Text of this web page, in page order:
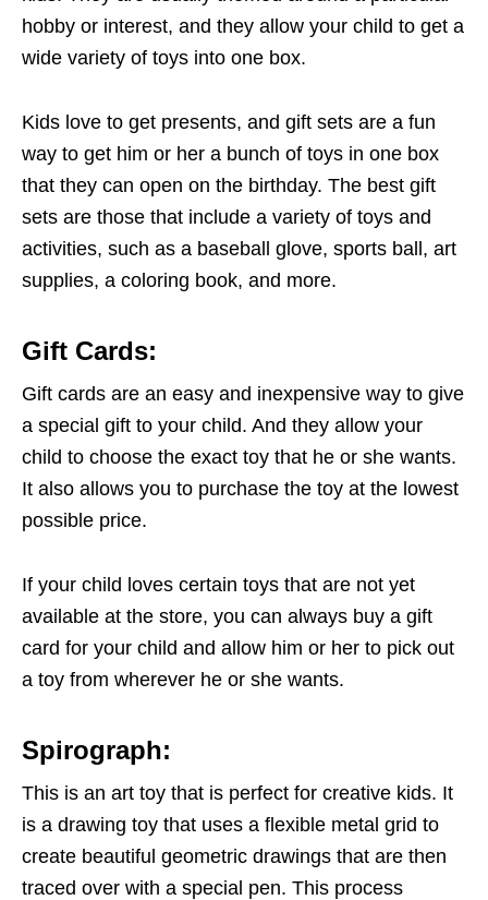
hobby or interest, and they allow your child to get a
wide variety of toys into one box.
Kids love to get presents, and gift sets are a fun
way to get him or her a bunch of toys in one box
that they can open on the birthday. The best gift
sets are those that include a variety of toys and
activities, such as a baseball glove, sports ball, art
supplies, a coloring book, and more.
Gift Cards:
Gift cards are an easy and inexpensive way to give
a special gift to your child. And they allow your
child to choose the exact toy that he or she wants.
It also allows you to purchase the toy at the lowest
possible price.
If your child loves certain toys that are not yet
available at the store, you can always buy a gift
card for your child and allow him or her to pick out
a toy from wherever he or she wants.
Spirograph:
This is an art toy that is perfect for creative kids. It
is a drawing toy that uses a flexible metal grid to
create beautiful geometric drawings that are then
traced over with a special pen. This process